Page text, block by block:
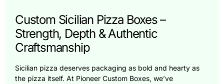
Custom Sicilian Pizza Boxes –
Strength, Depth & Authentic
Craftsmanship
Sicilian pizza deserves packaging as bold and hearty as
the pizza itself. At Pioneer Custom Boxes, we’ve